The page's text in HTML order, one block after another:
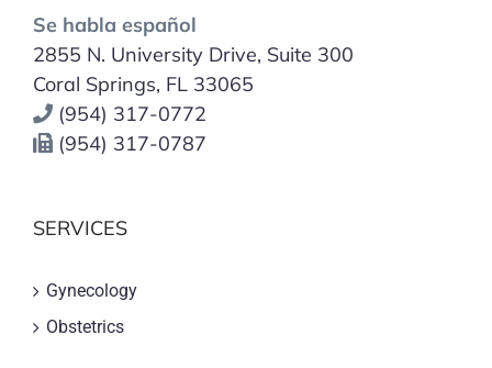
Se habla español
2855 N. University Drive, Suite 300
Coral Springs, FL 33065
(954) 317-0772
(954) 317-0787
SERVICES
Gynecology
Obstetrics